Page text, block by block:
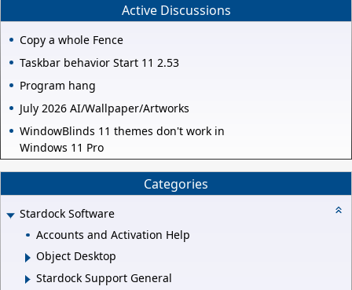
Active Discussions
Copy a whole Fence
Taskbar behavior Start 11 2.53
Program hang
July 2026 AI/Wallpaper/Artworks
WindowBlinds 11 themes don't work in
Windows 11 Pro
Categories
Stardock Software
Accounts and Activation Help
Object Desktop
Stardock Support General